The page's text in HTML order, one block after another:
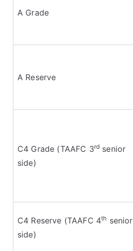
A Grade
A Reserve
C4 Grade (TAAFC 3rd senior
side)
C4 Reserve (TAAFC 4th senior
side)